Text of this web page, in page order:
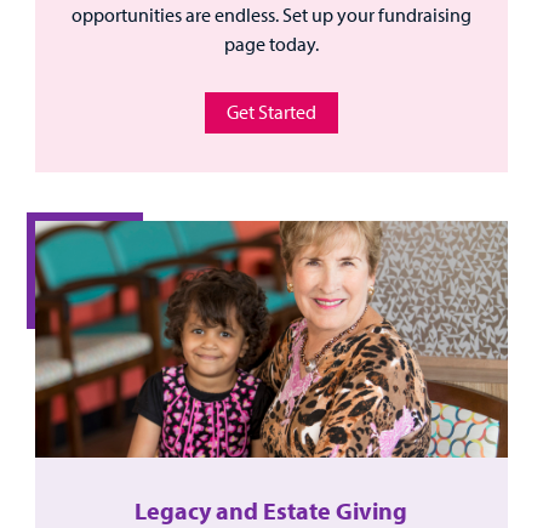
opportunities are endless. Set up your fundraising
page today.
Get Started
Legacy and Estate Giving